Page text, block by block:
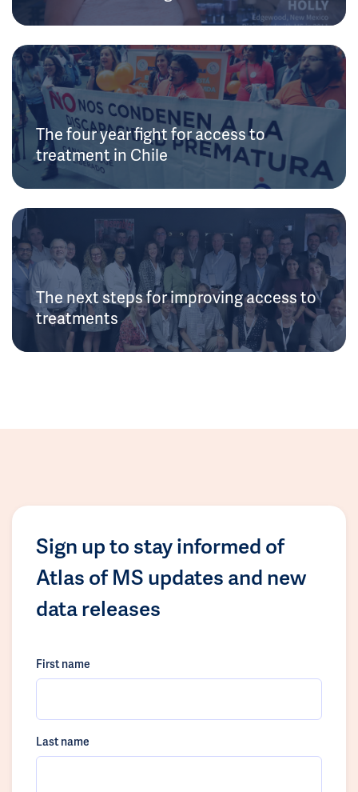
The four year fight for access to
treatment in Chile
The next steps for improving access to
treatments
Sign up to stay informed of
Atlas of MS updates and new
data releases
First name
Last name